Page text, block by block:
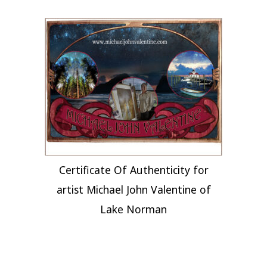
Certificate Of Authenticity for
artist Michael John Valentine of
Lake Norman